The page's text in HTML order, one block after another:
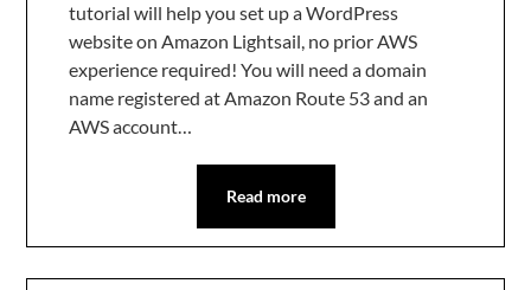
tutorial will help you set up a WordPress
website on Amazon Lightsail, no prior AWS
experience required! You will need a domain
name registered at Amazon Route 53 and an
AWS account…
Read more